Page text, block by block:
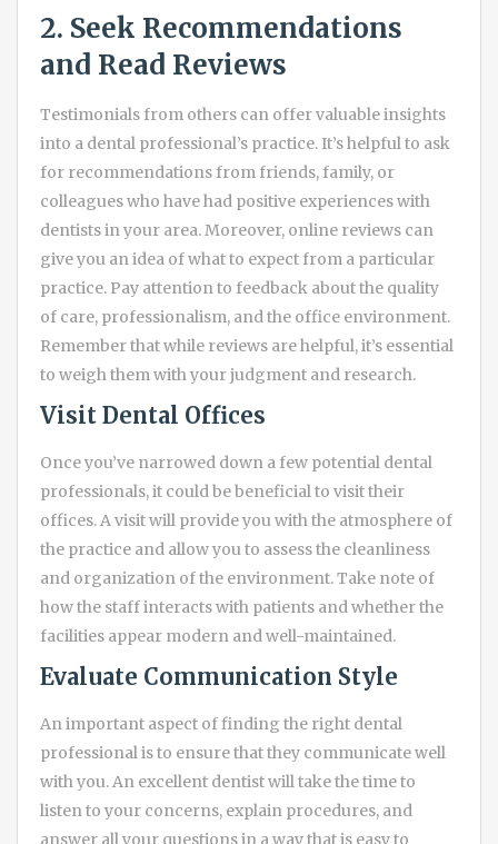
2. Seek Recommendations
and Read Reviews
Testimonials from others can offer valuable insights
into a dental professional’s practice. It’s helpful to ask
for recommendations from friends, family, or
colleagues who have had positive experiences with
dentists in your area. Moreover, online reviews can
give you an idea of what to expect from a particular
practice. Pay attention to feedback about the quality
of care, professionalism, and the office environment.
Remember that while reviews are helpful, it’s essential
to weigh them with your judgment and research.
Visit Dental Offices
Once you’ve narrowed down a few potential dental
professionals, it could be beneficial to visit their
offices. A visit will provide you with the atmosphere of
the practice and allow you to assess the cleanliness
and organization of the environment. Take note of
how the staff interacts with patients and whether the
facilities appear modern and well-maintained.
Evaluate Communication Style
An important aspect of finding the right dental
professional is to ensure that they communicate well
with you. An excellent dentist will take the time to
listen to your concerns, explain procedures, and
answer all your questions in a way that is easy to